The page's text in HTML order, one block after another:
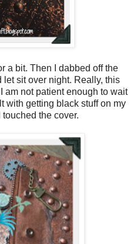
a bit. Then I dabbed off the
sit over night. Really, this
am not patient enough to wait
with getting black stuff on my
the cover.